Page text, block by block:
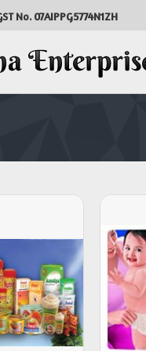
No. 07AIPPG5774N1ZH